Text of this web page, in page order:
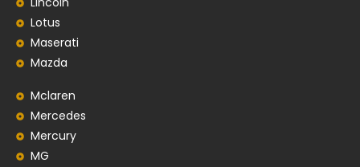
Lotus
Maserati
Mazda
Mclaren
Mercedes
Mercury
MG